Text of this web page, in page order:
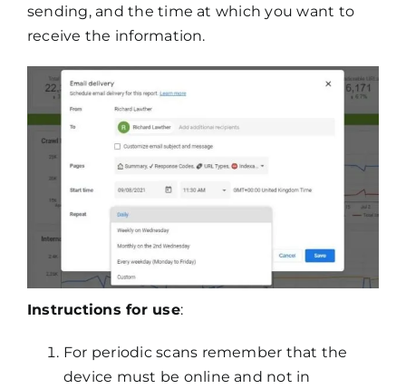
sending, and the time at which you want to
receive the information.
Instructions for use:
For periodic scans remember that the
device must be online and not in